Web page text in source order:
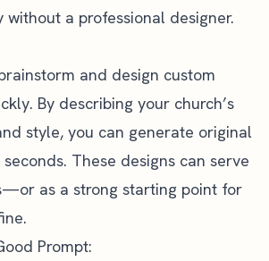
without a professional designer.
and design custom
By describing your church’s
style, you can generate original
These designs can serve
as a strong starting point for
Prompt: